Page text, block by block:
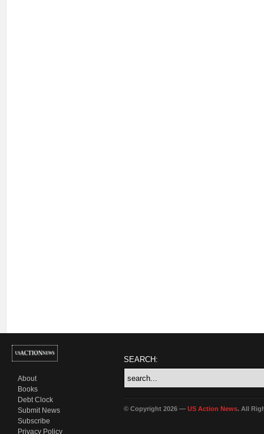
About
Books
Debt Clock
Submit News
Subscribe
Privacy Policy
SEARCH:
© Copyright 2026 — US Action News. All